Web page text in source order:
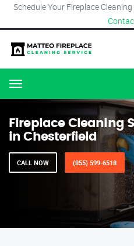
Schedule Your Fireplace
Menu
Fireplace Cleaning
in Chesterfield
CALL NOW (855) 599-6518